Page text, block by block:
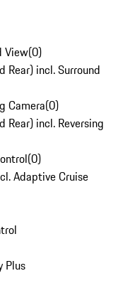
View(0)
Rear) incl. Surround
Camera(0)
Rear) incl. Reversing
(0)
Adaptive Cruise
Plus